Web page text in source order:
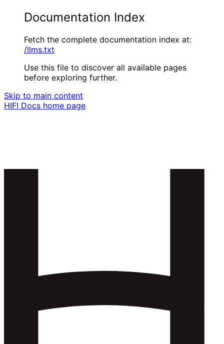
Documentation Index
Fetch the complete documentation index at:
/llms.txt
Use this file to discover all available pages
before exploring further.
Skip to main content
HIFI Docs home page